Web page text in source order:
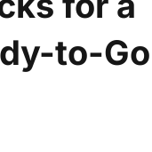
to-Go